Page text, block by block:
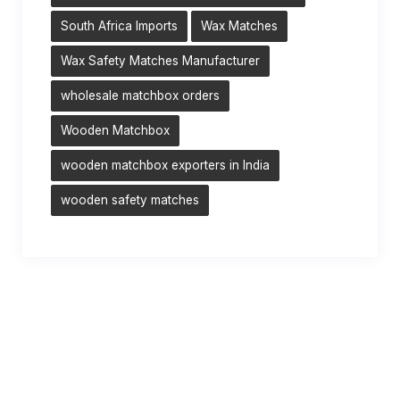
South Africa Imports Wax Matches
Wax Safety Matches Manufacturer
wholesale matchbox orders
Wooden Matchbox
wooden matchbox exporters in India
wooden safety matches